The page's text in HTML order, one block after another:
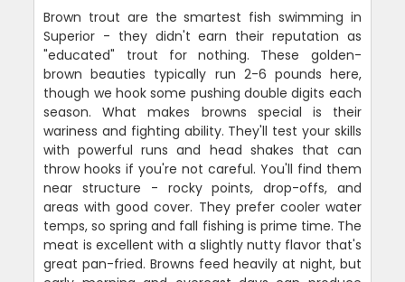
Brown trout are the smartest fish swimming in
Superior - they didn't earn their reputation as
"educated" trout for nothing. These golden-
brown beauties typically run 2-6 pounds here,
though we hook some pushing double digits each
season. What makes browns special is their
wariness and fighting ability. They'll test your skills
with powerful runs and head shakes that can
throw hooks if you're not careful. You'll find them
near structure - rocky points, drop-offs, and
areas with good cover. They prefer cooler water
temps, so spring and fall fishing is prime time. The
meat is excellent with a slightly nutty flavor that's
great pan-fried. Browns feed heavily at night, but